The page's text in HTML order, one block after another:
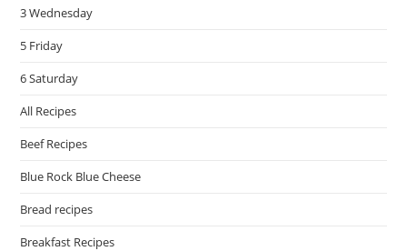
3 Wednesday
5 Friday
6 Saturday
All Recipes
Beef Recipes
Blue Rock Blue Cheese
Bread recipes
Breakfast Recipes